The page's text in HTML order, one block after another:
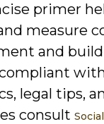
primer
measure
and
legal tips,
consult